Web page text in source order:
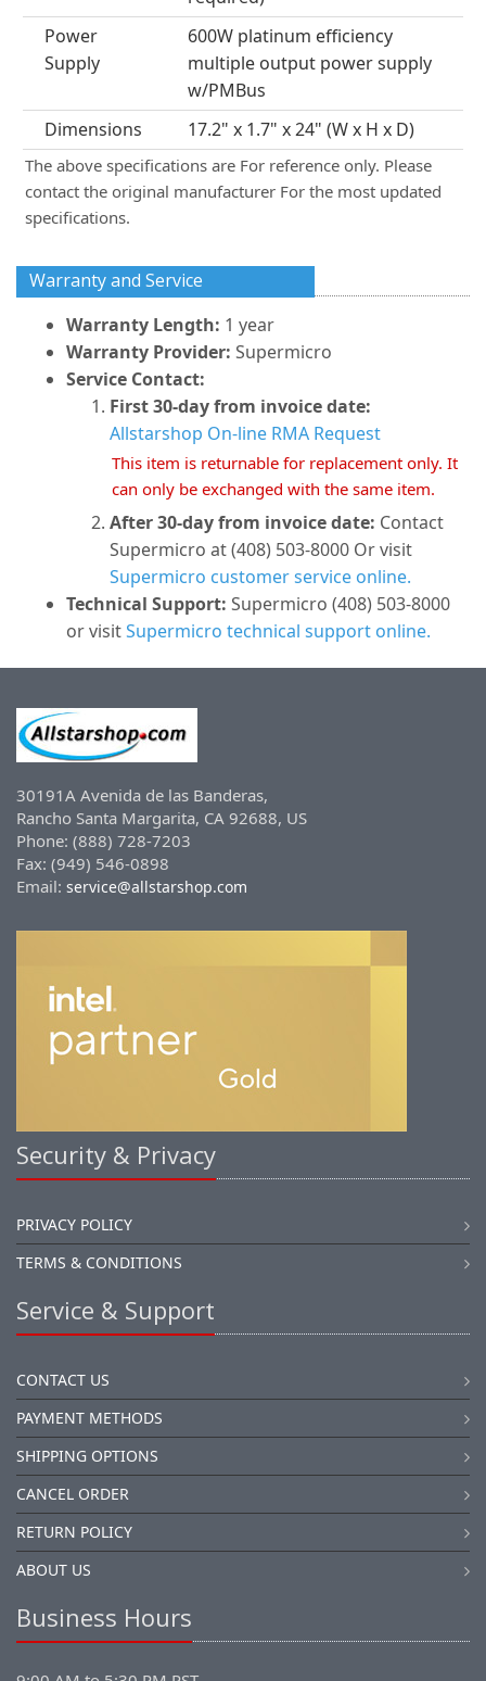
Power
Supply
600W platinum efficiency
multiple output power supply
w/PMBus
Dimensions
17.2" x 1.7" x 24" (W x H x D)
The above specifications are For reference only. Please
contact the original manufacturer For the most updated
specifications.
Warranty and Service
Warranty Length: 1 year
Warranty Provider: Supermicro
Service Contact:
First 30-day from invoice date:
Allstarshop On-line RMA Request
This item is returnable for replacement only. It
can only be exchanged with the same item.
After 30-day from invoice date: Contact
Supermicro at (408) 503-8000 Or visit
Supermicro customer service online.
Technical Support: Supermicro (408) 503-8000
or visitSupermicro technical support online.
30191A Avenida de las Banderas,
Rancho Santa Margarita, CA 92688, US
Phone: (888) 728-7203
Fax: (949) 546-0898
Email: service@allstarshop.com
Security & Privacy
PRIVACY POLICY
TERMS & CONDITIONS
Service & Support
CONTACT US
PAYMENT METHODS
SHIPPING OPTIONS
CANCEL ORDER
RETURN POLICY
ABOUT US
Business Hours